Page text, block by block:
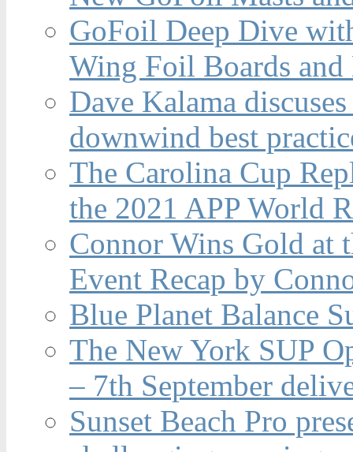
GoFoil Deep Dive
Wing Foil Boards and
Dave Kalama
downwind best
The Carolina Cup
the 2021 APP World
Connor Wins Gold at
Event Recap by
Blue Planet Balance
The New York SUP
– 7th September
Sunset Beach Pro